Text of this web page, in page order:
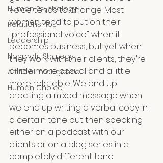
Human Psychology
Relationships
Leadership
Nonprofit Strategy
Artificial Intelligence
Human Choice
voice tends to change. Most
women tend to put on their
"professional voice" when it
becomes business, but yet when
they work with their clients, they're
a little more casual and a little
more relatable. We end up
creating a mixed message when
we end up writing a verbal copy in
a certain tone but then speaking
either on a podcast with our
clients or on a blog series in a
completely different tone.